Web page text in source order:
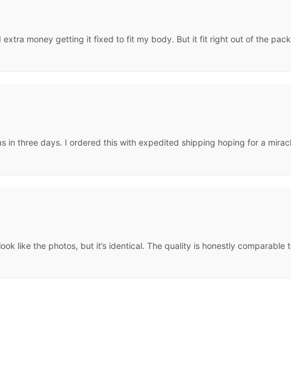
money getting it fixed to fit my body. But it fit right out of the
three days. I ordered this with expedited shipping hoping for a
like the photos, but it’s identical. The quality is honestly comparable